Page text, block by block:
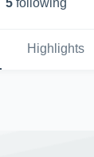
5 following
Highlights